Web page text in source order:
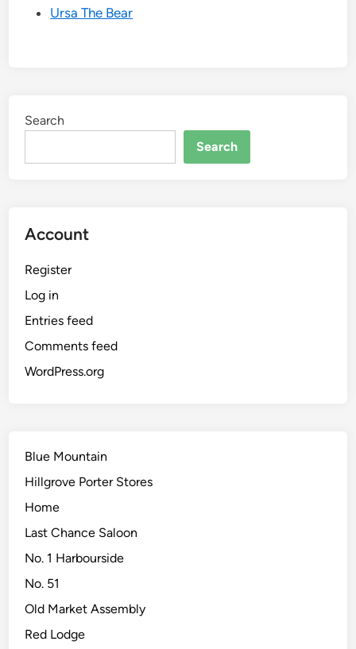
Ursa The Bear
Search
Search
Account
Register
Log in
Entries feed
Comments feed
WordPress.org
Blue Mountain
Hillgrove Porter Stores
Home
Last Chance Saloon
No. 1 Harbourside
No. 51
Old Market Assembly
Red Lodge